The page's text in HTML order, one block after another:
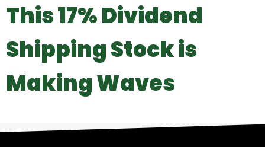
This 17% Dividend
Shipping Stock is
Making Waves